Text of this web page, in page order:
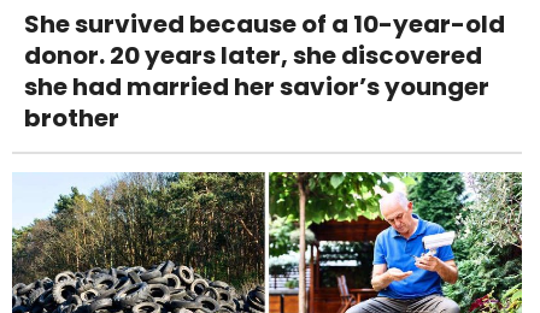
She survived because of a 10-year-old
donor. 20 years later, she discovered
she had married her savior’s younger
brother